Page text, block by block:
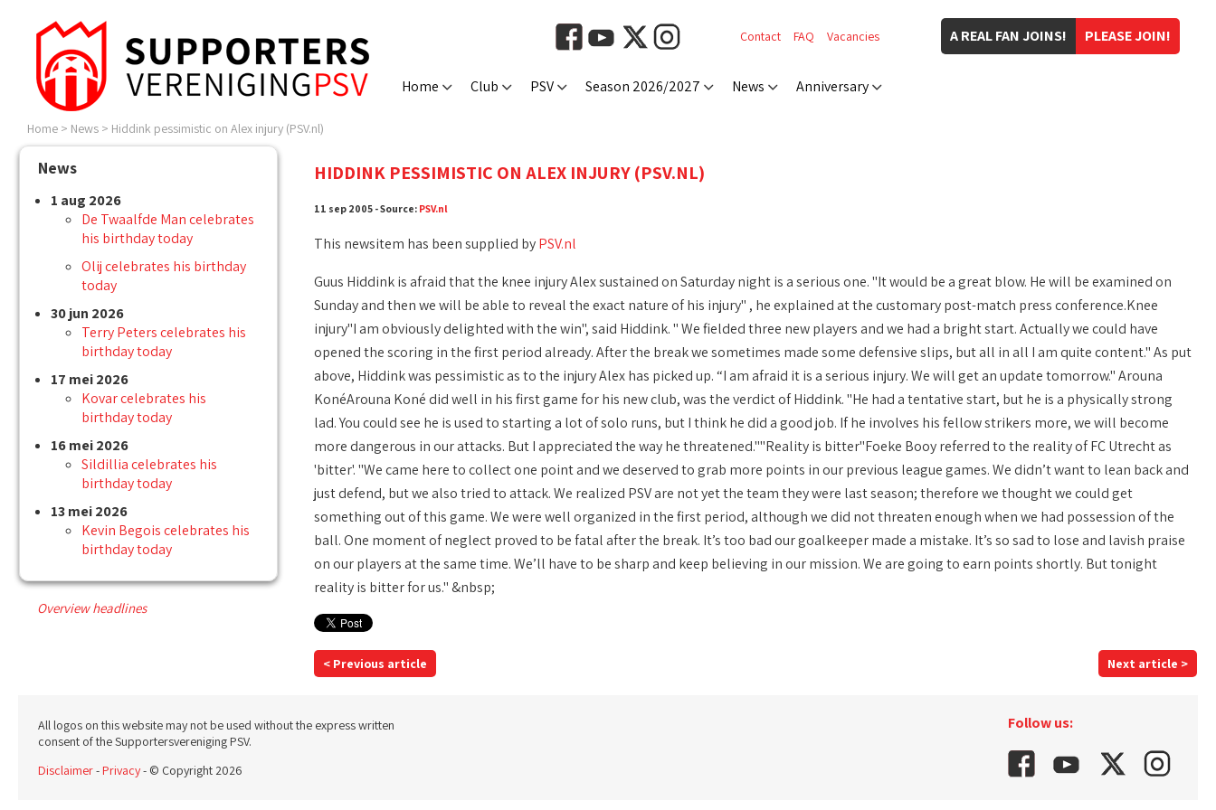
PLEASE JOIN!
A REAL FAN JOINS!
Contact FAQ Vacancies
Home Club PSV Season 2026/2027 News Anniversary
Home > News > Hiddink pessimistic on Alex injury (PSV.nl)
News
1 aug 2026
De Twaalfde Man celebrates
his birthday today
Olij celebrates his birthday
today
30 jun 2026
Terry Peters celebrates his
birthday today
17 mei 2026
Kovar celebrates his
birthday today
16 mei 2026
Sildillia celebrates his
birthday today
13 mei 2026
Kevin Begois celebrates his
birthday today
Overview headlines
HIDDINK PESSIMISTIC ON ALEX INJURY (PSV.NL)
11 sep 2005 - Source: PSV.nl
This newsitem has been supplied byPSV.nl
Guus Hiddink is afraid that the knee injury Alex sustained on Saturday night is a serious one. "It would be a great blow. He will be examined on
Sunday and then we will be able to reveal the exact nature of his injury" , he explained at the customary post-match press conference.Knee
injury"I am obviously delighted with the win", said Hiddink. " We fielded three new players and we had a bright start. Actually we could have
opened the scoring in the first period already. After the break we sometimes made some defensive slips, but all in all I am quite content." As put
above, Hiddink was pessimistic as to the injury Alex has picked up. “I am afraid it is a serious injury. We will get an update tomorrow." Arouna
KonéArouna Koné did well in his first game for his new club, was the verdict of Hiddink. "He had a tentative start, but he is a physically strong
lad. You could see he is used to starting a lot of solo runs, but I think he did a good job. If he involves his fellow strikers more, we will become
more dangerous in our attacks. But I appreciated the way he threatened.""Reality is bitter"Foeke Booy referred to the reality of FC Utrecht as
'bitter'. "We came here to collect one point and we deserved to grab more points in our previous league games. We didn’t want to lean back and
just defend, but we also tried to attack. We realized PSV are not yet the team they were last season; therefore we thought we could get
something out of this game. We were well organized in the first period, although we did not threaten enough when we had possession of the
ball. One moment of neglect proved to be fatal after the break. It’s too bad our goalkeeper made a mistake. It’s so sad to lose and lavish praise
on our players at the same time. We’ll have to be sharp and keep believing in our mission. We are going to earn points shortly. But tonight
reality is bitter for us." &nbsp;
< Previous article Next article >
Follow us:
All logos on this website may not be used without the express written
consent of the Supportersvereniging PSV.
Disclaimer-Privacy- © Copyright 2026